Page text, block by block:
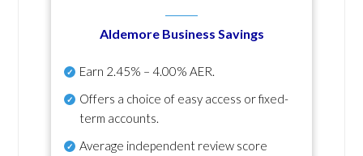
Aldemore Business Savings
Earn 2.45% – 4.00% AER.
Offers a choice of easy access or fixed-
term accounts.
Average independent review score